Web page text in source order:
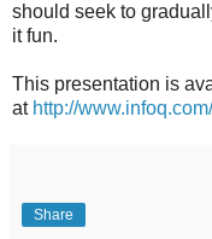
should seek to
it fun.
This presentation is
at http://
Share